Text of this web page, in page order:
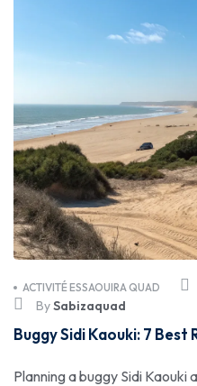
ACTIVITÉ ESSAOUIRA QUAD
BySabizaquad
Buggy Sidi Kaouki: 7 Best
Planning a buggy Sidi Kaouki